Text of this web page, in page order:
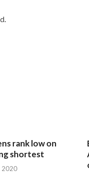
rank low on
shortest
2020